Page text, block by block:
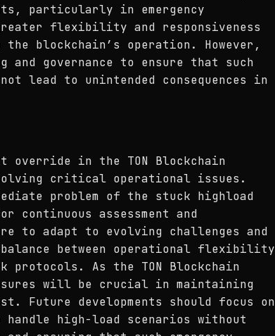
particularly in emergency
flexibility and responsiveness
blockchain’s operation. However,
governance to ensure that such
lead to unintended consequences in
in the TON Blockchain
critical operational issues.
problem of the stuck highload
assessment and
to adapt to evolving challenges and
between operational flexibility
protocols. As the TON Blockchain
will be crucial in maintaining
developments should focus on
high-load scenarios without